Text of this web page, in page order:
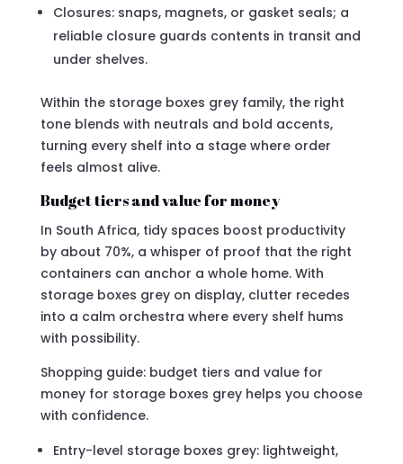
Closures: snaps, magnets, or gasket seals; a
reliable closure guards contents in transit and
under shelves.
Within the storage boxes grey family, the right
tone blends with neutrals and bold accents,
turning every shelf into a stage where order
feels almost alive.
Budget tiers and value for money
In South Africa, tidy spaces boost productivity
by about 70%, a whisper of proof that the right
containers can anchor a whole home. With
storage boxes grey on display, clutter recedes
into a calm orchestra where every shelf hums
with possibility.
Shopping guide: budget tiers and value for
money for storage boxes grey helps you choose
with confidence.
Entry-level storage boxes grey: lightweight,